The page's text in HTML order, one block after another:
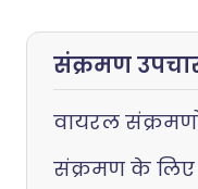
संक्रमण
वायरल
संक्रमण के